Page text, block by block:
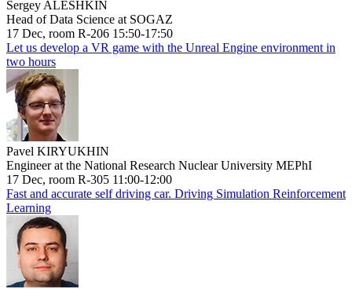
Sergey ALESHKIN
Head of Data Science at SOGAZ
17 Dec, room R-206 15:50-17:50
Let us develop a VR game with the Unreal Engine environment in
two hours
Pavel KIRYUKHIN
Engineer at the National Research Nuclear University MEPhI
17 Dec, room R-305 11:00-12:00
Fast and accurate self driving car. Driving Simulation Reinforcement
Learning